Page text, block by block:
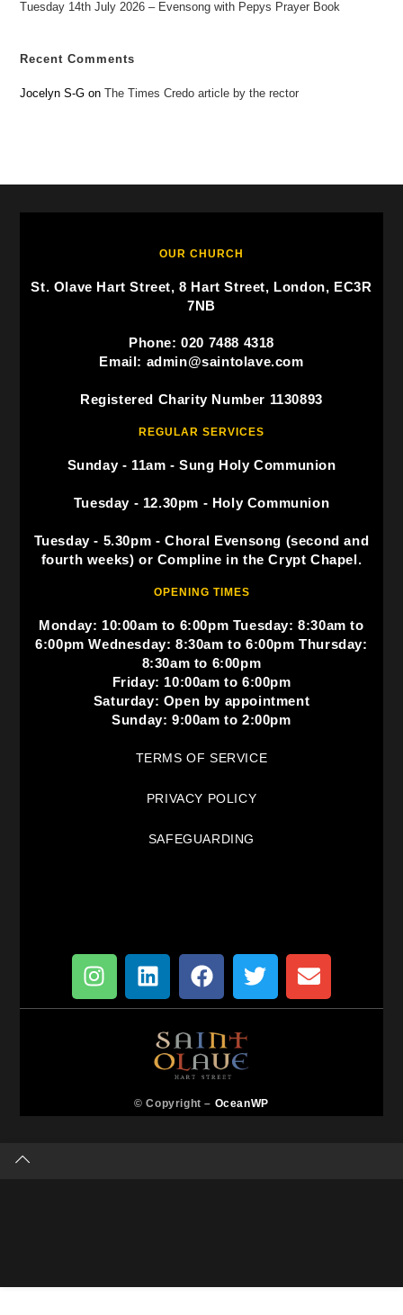
Tuesday 14th July 2026 – Evensong with Pepys Prayer Book
Recent Comments
Jocelyn S-G onThe Times Credo article by the rector
OUR CHURCH
St. Olave Hart Street, 8 Hart Street, London, EC3R
7NB
Phone: 020 7488 4318
Email: admin@saintolave.com
Registered Charity Number 1130893
REGULAR SERVICES
Sunday - 11am - Sung Holy Communion
Tuesday - 12.30pm - Holy Communion
Tuesday - 5.30pm - Choral Evensong (second and
fourth weeks) or Compline in the Crypt Chapel.
OPENING TIMES
Monday: 10:00am to 6:00pm Tuesday: 8:30am to
6:00pm Wednesday: 8:30am to 6:00pm Thursday:
8:30am to 6:00pm
Friday: 10:00am to 6:00pm
Saturday: Open by appointment
Sunday: 9:00am to 2:00pm
TERMS OF SERVICE
PRIVACY POLICY
SAFEGUARDING
© Copyright – OceanWP